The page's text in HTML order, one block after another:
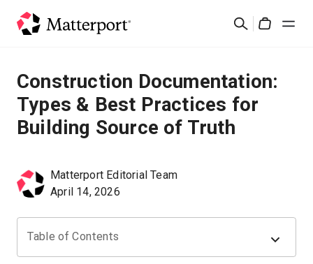
Cerca
Soluzioni
Prodotti
Risorse
Scopri le novità
Construction Documentation:
Types & Best Practices for
Building Source of Truth
Matterport Editorial Team
April 14, 2026
Table of Contents